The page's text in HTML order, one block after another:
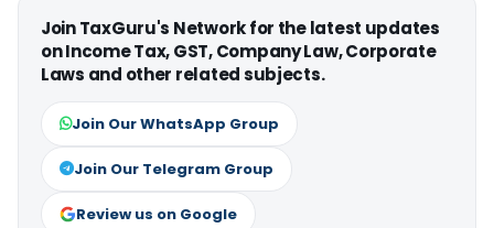
Join TaxGuru's Network for the latest updates
on Income Tax, GST, Company Law, Corporate
Laws and other related subjects.
Join Our WhatsApp Group
Join Our Telegram Group
Review us on Google